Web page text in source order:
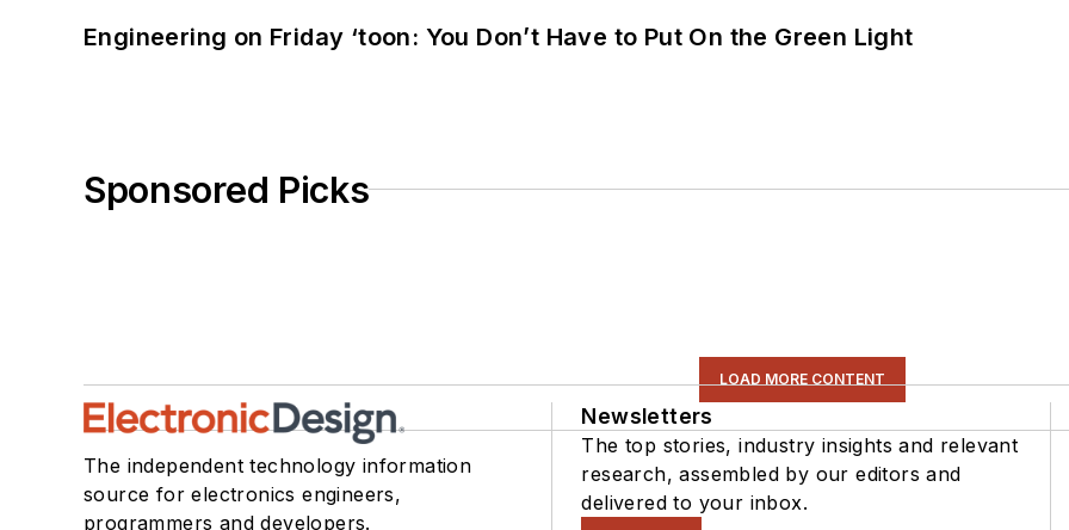
Engineering on Friday ‘toon: You Don’t Have to Put On the Green Light
Sponsored Picks
LOAD MORE CONTENT
The independent technology information
source for electronics engineers,
programmers and developers.
Newsletters
The top stories, industry insights and relevant
research, assembled by our editors and
delivered to your inbox.